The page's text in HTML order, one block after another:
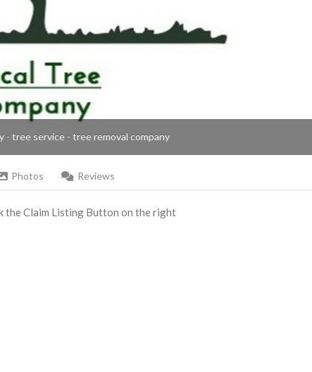
- tree service - tree removal company
Photos Reviews
the Claim Listing Button on the right